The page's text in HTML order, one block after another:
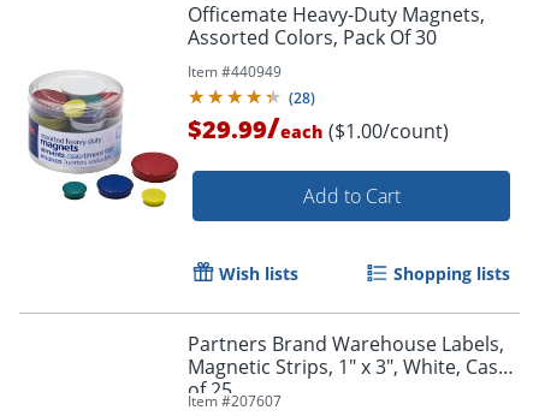
Officemate Heavy-Duty Magnets,
Assorted Colors, Pack Of 30
Item #440949
(28)
$29.99/each ($1.00/count)
Add to Cart
Wish lists Shopping lists
Partners Brand Warehouse Labels,
Magnetic Strips, 1" x 3", White, Case
of 25
Item #207607